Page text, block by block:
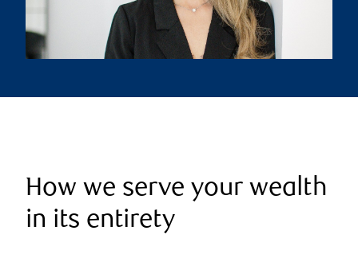
How we serve your wealth
in its entirety